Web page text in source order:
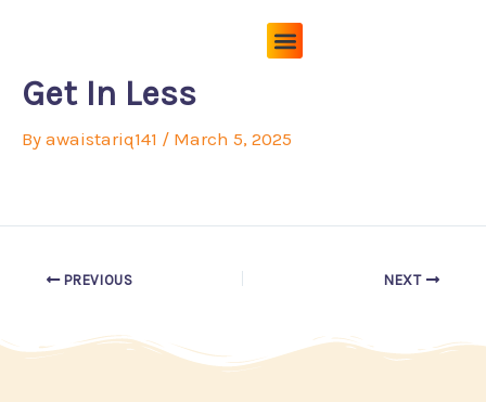
content
Get In Less
By awaistariq141 / March 5, 2025
PREVIOUS NEXT